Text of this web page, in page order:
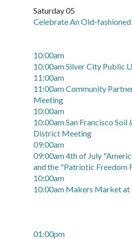
Saturday 05
Celebrate An Old-
10:00am
10:00am Silver City Public
11:00am
11:00am Community
Meeting
10:00am
10:00am San Francisco
District Meeting
09:00am
09:00am 4th of July
and the "Patriotic Freedom
10:00am
10:00am Makers Market at
01:00pm